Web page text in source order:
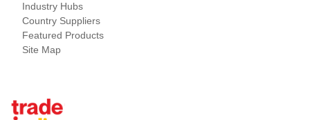
Industry Hubs
Country Suppliers
Featured Products
Site Map